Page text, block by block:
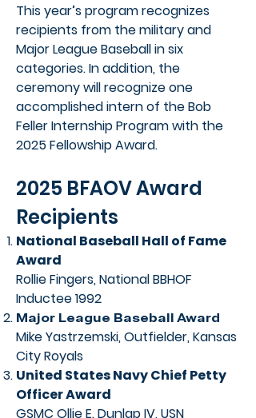
This year’s program recognizes
recipients from the military and
Major League Baseball in six
categories. In addition, the
ceremony will recognize one
accomplished intern of the Bob
Feller Internship Program with the
2025 Fellowship Award.
2025 BFAOV Award
Recipients
National Baseball Hall of Fame
Award
Rollie Fingers, National BBHOF
Inductee 1992
Major League Baseball Award
Mike Yastrzemski, Outfielder, Kansas
City Royals
United States Navy Chief Petty
Officer Award
GSMC Ollie E. Dunlap IV, USN